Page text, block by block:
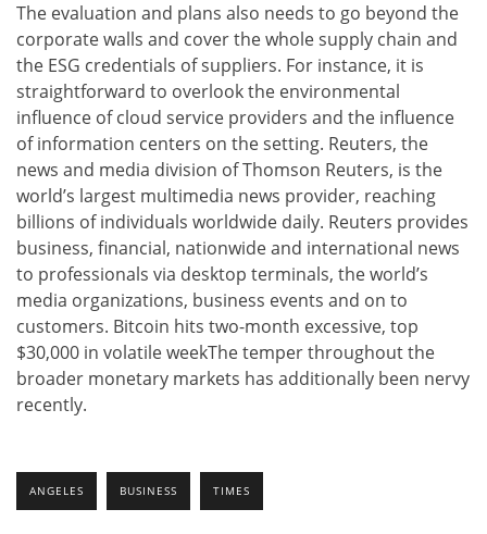
The evaluation and plans also needs to go beyond the
corporate walls and cover the whole supply chain and
the ESG credentials of suppliers. For instance, it is
straightforward to overlook the environmental
influence of cloud service providers and the influence
of information centers on the setting. Reuters, the
news and media division of Thomson Reuters, is the
world’s largest multimedia news provider, reaching
billions of individuals worldwide daily. Reuters provides
business, financial, nationwide and international news
to professionals via desktop terminals, the world’s
media organizations, business events and on to
customers. Bitcoin hits two-month excessive, top
$30,000 in volatile weekThe temper throughout the
broader monetary markets has additionally been nervy
recently.
ANGELES BUSINESS TIMES